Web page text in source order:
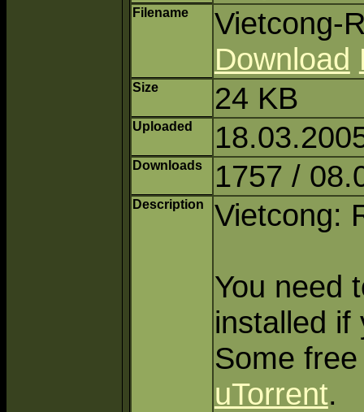
Filename
Vietcong-
Download
Size 24 KB
Uploaded
Downloads 1757 /
Description Vietcong:
You need
installed if
Some
uTorrent.